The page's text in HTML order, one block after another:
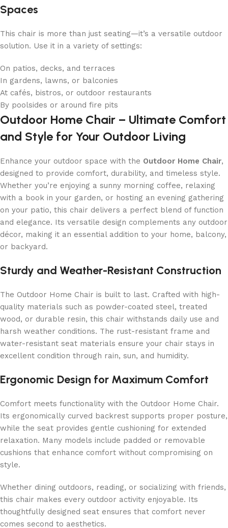
Spaces
This chair is more than just seating—it’s a versatile outdoor
solution. Use it in a variety of settings:
On patios, decks, and terraces
In gardens, lawns, or balconies
At cafés, bistros, or outdoor restaurants
By poolsides or around fire pits
Outdoor Home Chair – Ultimate Comfort
and Style for Your Outdoor Living
Enhance your outdoor space with the Outdoor Home Chair,
designed to provide comfort, durability, and timeless style.
Whether you’re enjoying a sunny morning coffee, relaxing
with a book in your garden, or hosting an evening gathering
on your patio, this chair delivers a perfect blend of function
and elegance. Its versatile design complements any outdoor
décor, making it an essential addition to your home, balcony,
or backyard.
Sturdy and Weather-Resistant Construction
The Outdoor Home Chair is built to last. Crafted with high-
quality materials such as powder-coated steel, treated
wood, or durable resin, this chair withstands daily use and
harsh weather conditions. The rust-resistant frame and
water-resistant seat materials ensure your chair stays in
excellent condition through rain, sun, and humidity.
Ergonomic Design for Maximum Comfort
Comfort meets functionality with the Outdoor Home Chair.
Its ergonomically curved backrest supports proper posture,
while the seat provides gentle cushioning for extended
relaxation. Many models include padded or removable
cushions that enhance comfort without compromising on
style.
Whether dining outdoors, reading, or socializing with friends,
this chair makes every outdoor activity enjoyable. Its
thoughtfully designed seat ensures that comfort never
comes second to aesthetics.